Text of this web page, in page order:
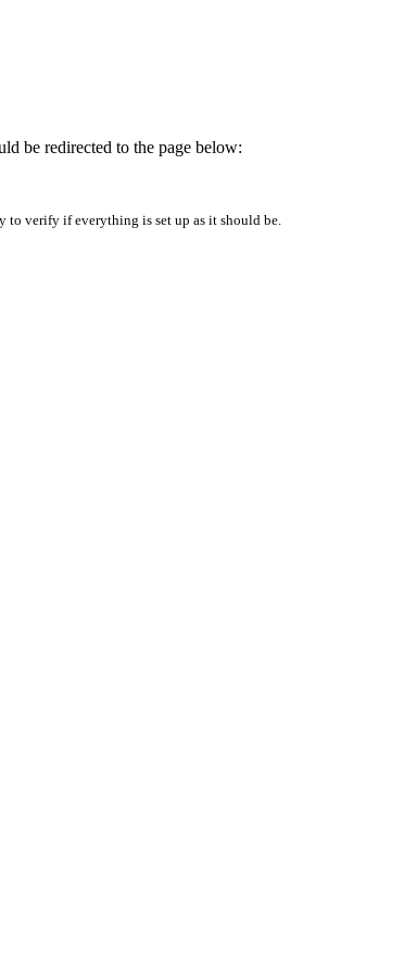
be redirected to the page below:
to verify if everything is set up as it should be.